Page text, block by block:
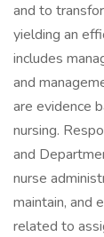
and to
yielding an
includes
and
are evidence
nursing.
and
nurse
maintain, and
related to